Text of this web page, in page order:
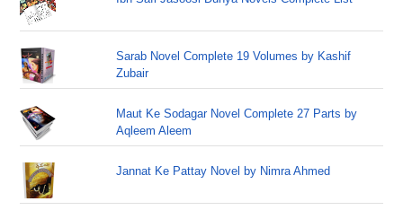
Sarab Novel Complete 19 Volumes by Kashif
Zubair
Maut Ke Sodagar Novel Complete 27 Parts by
Aqleem Aleem
Jannat Ke Pattay Novel by Nimra Ahmed